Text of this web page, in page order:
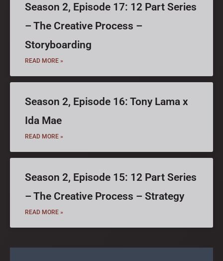
Season 2, Episode 17: 12 Part Series
– The Creative Process –
Storyboarding
READ MORE »
Season 2, Episode 16: Tony Lama x
Ida Mae
READ MORE »
Season 2, Episode 15: 12 Part Series
– The Creative Process – Strategy
READ MORE »